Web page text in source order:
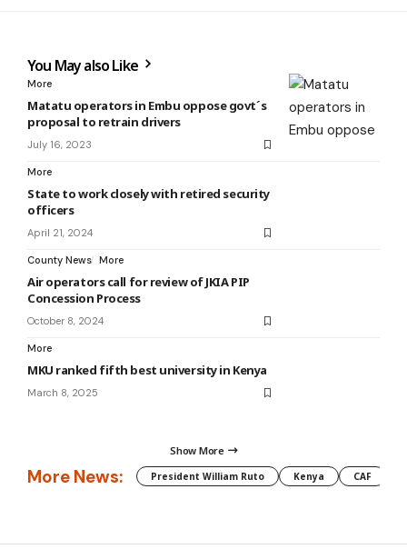
You May also Like
More
Matatu operators in Embu oppose govt´s
proposal to retrain drivers
July 16, 2023
More
State to work closely with retired security
officers
April 21, 2024
County News More
Air operators call for review of JKIA PIP
Concession Process
October 8, 2024
More
MKU ranked fifth best university in Kenya
March 8, 2025
Show More
More News: President William Ruto Kenya CAF